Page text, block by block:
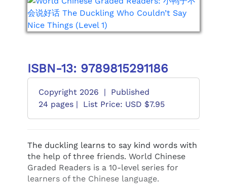
ISBN-13: 9789815291186
Copyright 2026 |
Published
24 pages |
List Price: USD $7.95
The duckling learns to say kind words with
the help of three friends. World Chinese
Graded Readers is a 10-level series for
learners of the Chinese language.